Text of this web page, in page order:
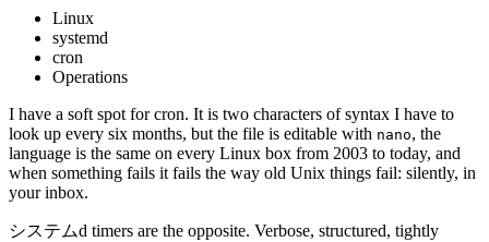
Linux
systemd
cron
Operations
I have a soft spot for cron. It is two characters of syntax I have to
look up every six months, but the file is editable with nano, the
language is the same on every Linux box from 2003 to today, and
when something fails it fails the way old Unix things fail: silently, in
your inbox.
システムd timers are the opposite. Verbose, structured, tightly